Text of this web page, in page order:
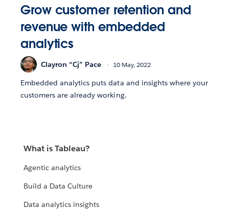
Grow customer retention and
revenue with embedded
analytics
Clayron “Cj” Pace 10 May, 2022
Embedded analytics puts data and insights where your
customers are already working.
What is Tableau?
Agentic analytics
Build a Data Culture
Data analytics insights